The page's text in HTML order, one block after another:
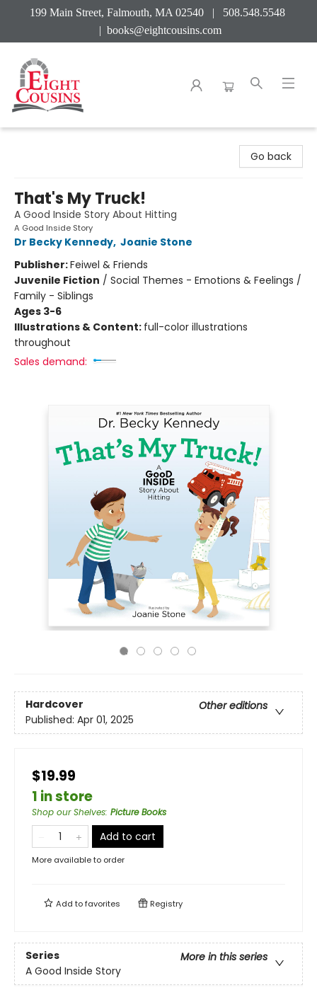
199 Main Street, Falmouth, MA 02540 | 508.548.5548
| books@eightcousins.com
Go back
That's My Truck!
A Good Inside Story About Hitting
A Good Inside Story
Dr Becky Kennedy, Joanie Stone
Publisher:Feiwel & Friends
Juvenile Fiction / Social Themes - Emotions & Feelings /
Family - Siblings
Ages 3-6
Illustrations & Content: full-color illustrations
throughout
Sales demand:
Hardcover
Other editions
Published: Apr 01, 2025
$19.99
1 in store
Shop our Shelves: Picture Books
Add to cart
More available to order
Add tofavorites Registry
Series
More in this series
A Good Inside Story